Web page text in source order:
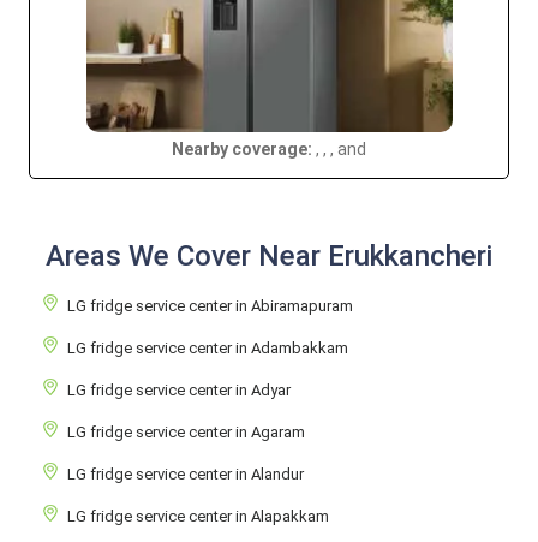
Nearby coverage: , , , and
Areas We Cover Near Erukkancheri
LG fridge service center in Abiramapuram
LG fridge service center in Adambakkam
LG fridge service center in Adyar
LG fridge service center in Agaram
LG fridge service center in Alandur
LG fridge service center in Alapakkam